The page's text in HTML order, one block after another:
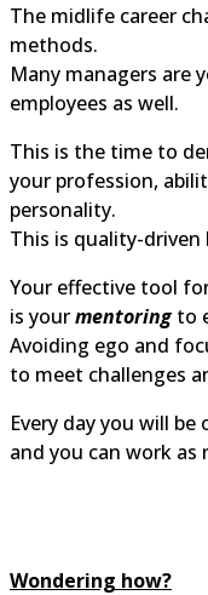
The midlife career
methods.
Many managers are
employees as well.
This is the time to
your profession,
personality.
This is quality-driven
Your effective tool
is yourmentoringto
Avoiding ego and
to meet challenges
Every day you will
and you can work as
Wondering how?